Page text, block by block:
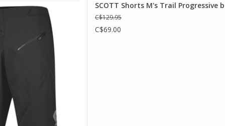
shorts also feature
to allow airflow and a
everything safe and in
optimized race-ready
come
SCOTT Shorts M's Trail Progressive
C$129.95
C$69.00